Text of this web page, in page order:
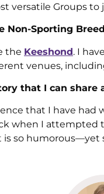
versatile Groups to
Non-Sporting
the Keeshond. I
venues,
that I can
that I have had
when I attempted
so